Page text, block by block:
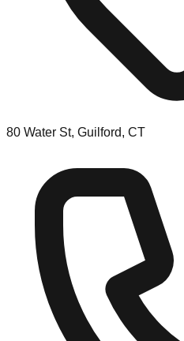
80 Water St, Guilford, CT